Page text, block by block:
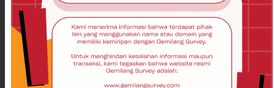
Product
Total Station
Auto Level
GPS Garmin